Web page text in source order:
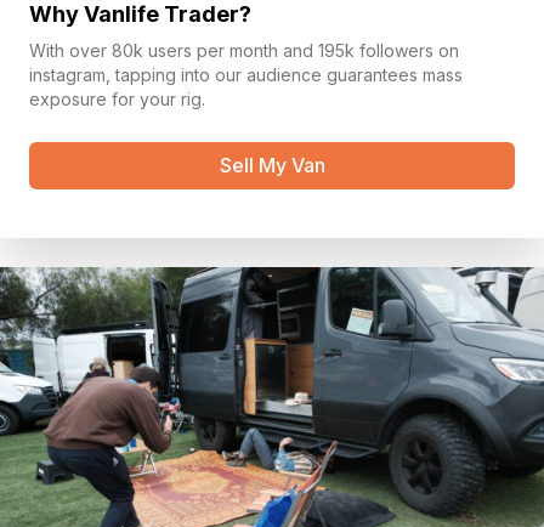
Why Vanlife Trader?
With over 80k users per month and 195k followers on
instagram, tapping into our audience guarantees mass
exposure for your rig.
Sell My Van